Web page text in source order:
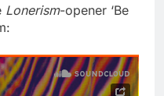
Lonerism-opener ‘Be